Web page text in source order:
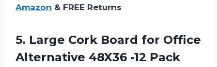
Amazon & FREE Returns
5. Large Cork Board for Office
Alternative 48X36 -12 Pack